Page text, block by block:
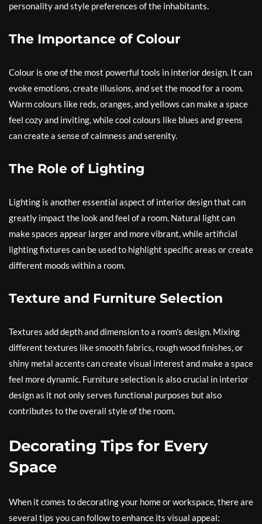
personality and style preferences of the inhabitants.
The Importance of Colour
Colour is one of the most powerful tools in interior design. It can
evoke emotions, create illusions, and set the mood for a room.
Warm colours like reds, oranges, and yellows can make a space
feel cozy and inviting, while cool colours like blues and greens
can create a sense of calmness and serenity.
The Role of Lighting
Lighting is another essential aspect of interior design that can
greatly impact the look and feel of a room. Natural light can
make spaces appear larger and more vibrant, while artificial
lighting fixtures can be used to highlight specific areas or create
different moods within a room.
Texture and Furniture Selection
Textures add depth and dimension to a room’s design. Mixing
different textures like smooth fabrics, rough wood finishes, or
shiny metal accents can create visual interest and make a space
feel more dynamic. Furniture selection is also crucial in interior
design as it not only serves functional purposes but also
contributes to the overall style of the room.
Decorating Tips for Every
Space
When it comes to decorating your home or workspace, there are
several tips you can follow to enhance its visual appeal: